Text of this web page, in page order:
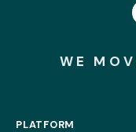
WE
PLATFORM